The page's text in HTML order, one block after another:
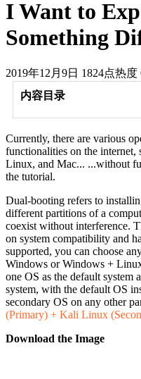
I Want to
Something
2019年12月9日 1824点热度
内容目录
Currently, there are various
functionalities on the internet,
Linux, and Mac... ...without
the tutorial.
Dual-booting refers to
different partitions of a
coexist without interference.
on system compatibility and
supported, you can choose
Windows or Windows +
one OS as the default system
system, with the default OS
secondary OS on any other
(Primary) + Kali Linux
Download the Image